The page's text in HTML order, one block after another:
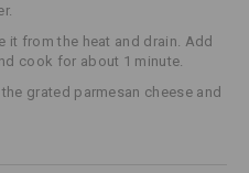
it from the heat and drain. Add
cook for about 1 minute.
grated parmesan cheese and